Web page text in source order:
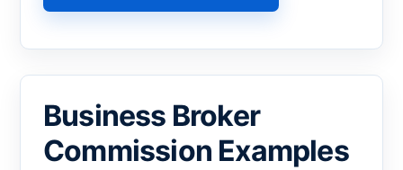
Business Broker
Commission Examples